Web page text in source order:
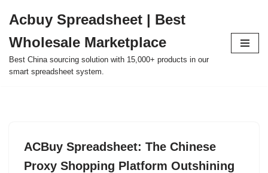
to
content
Acbuy Spreadsheet | Best
Wholesale Marketplace
Best China sourcing solution with 15,000+ products in our
smart spreadsheet system.
ACBuy Spreadsheet: The Chinese
Proxy Shopping Platform Outshining